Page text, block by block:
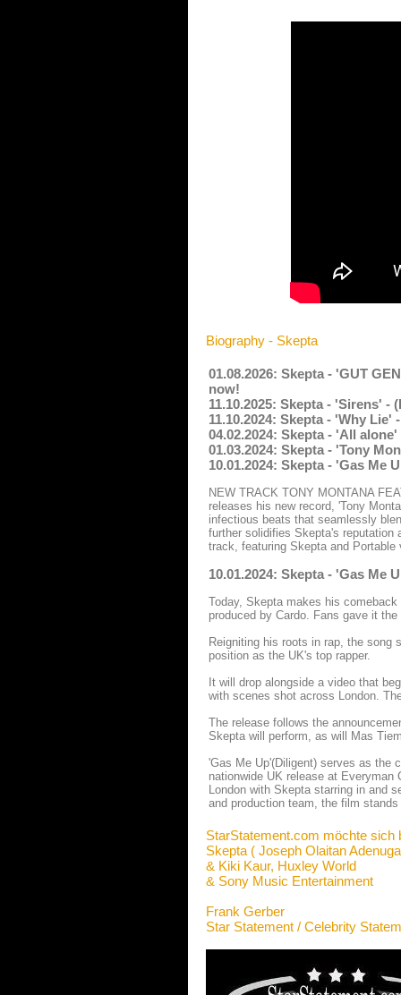
Biography - Skepta
01.08.2026: Skepta - 'GUT
now!
11.10.2025: Skepta - 'Sirens'
11.10.2024: Skepta - 'Why
04.02.2024: Skepta - 'All
01.03.2024: Skepta - 'Tony
10.01.2024: Skepta - 'Gas Me
NEW TRACK TONY MONTANA
releases his new record, 'Tony
infectious beats that seamlessly
further solidifies Skepta's reputation
track, featuring Skepta and
10.01.2024: Skepta - 'Gas Me
Today, Skepta makes his
produced by Cardo. Fans gave it
Reigniting his roots in rap, the song
position as the UK's top rapper.
It will drop alongside a video that
with scenes shot across London.
The release follows the
Skepta will perform, as will Mas
'Gas Me Up'(Diligent) serves as the
nationwide UK release at Everyman
London with Skepta starring in and
and production team, the film
StarStatement.com möchte sich
Skepta ( Joseph Olaitan
& Kiki Kaur, Huxley World
& Sony Music Entertainment
Frank Gerber
Star Statement / Celebrity